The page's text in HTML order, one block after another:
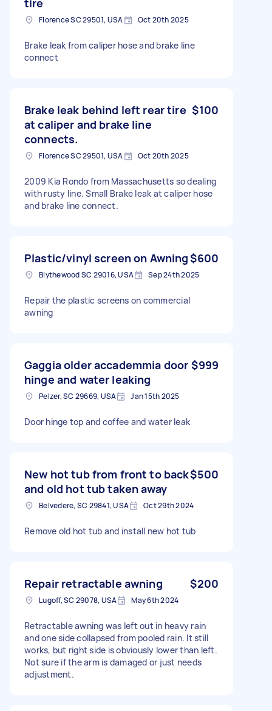
Florence SC 29501, USA Oct 20th 2025
Brake leak from caliper hose and brake line
connect
Brake leak behind left rear tire
at caliper and brake line
connects.
$100
Florence SC 29501, USA Oct 20th 2025
2009 Kia Rondo from Massachusetts so dealing
with rusty line. Small Brake leak at caliper hose
and brake line connect.
Plastic/vinyl screen on Awning$600
Blythewood SC 29016, USA Sep 24th 2025
Repair the plastic screens on commercial
awning
Gaggia older accademmia door
hinge and water leaking
$999
Pelzer, SC 29669, USA Jan 15th 2025
Door hinge top and coffee and water leak
New hot tub from front to back
and old hot tub taken away
$500
Belvedere, SC 29841, USA Oct 29th 2024
Remove old hot tub and install new hot tub
Repair retractable awning $200
Lugoff, SC 29078, USA May 6th 2024
Retractable awning was left out in heavy rain
and one side collapsed from pooled rain. It still
works, but right side is obviously lower than left.
Not sure if the arm is damaged or just needs
adjustment.